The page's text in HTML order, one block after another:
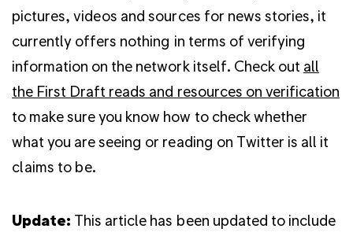
pictures, videos and sources for news stories, it
currently offers nothing in terms of verifying
information on the network itself. Check out all
the First Draft reads and resources on verification
to make sure you know how to check whether
what you are seeing or reading on Twitter is all it
claims to be.
Update: This article has been updated to include